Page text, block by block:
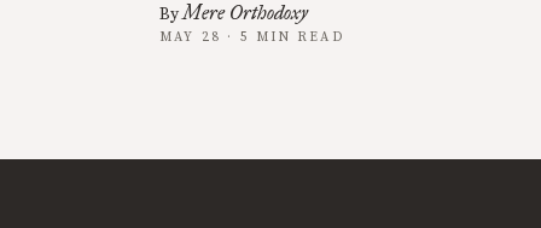
ByMere Orthodoxy
MAY 28 · 5 MIN READ